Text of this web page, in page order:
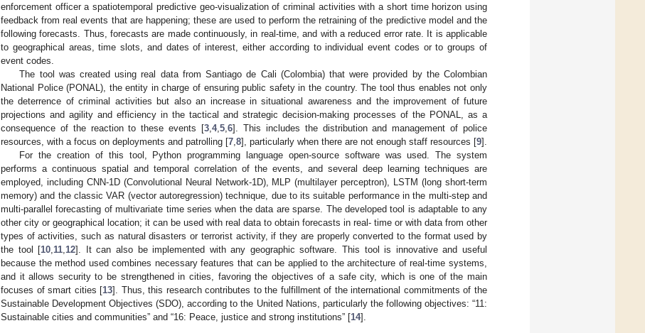
enforcement officer a spatiotemporal predictive geo-visualization of criminal activities with a short time horizon using
feedback from real events that are happening; these are used to perform the retraining of the predictive model and the
following forecasts. Thus, forecasts are made continuously, in real-time, and with a reduced error rate. It is applicable
to geographical areas, time slots, and dates of interest, either according to individual event codes or to groups of
event codes.
The tool was created using real data from Santiago de Cali (Colombia) that were provided by the Colombian
National Police (PONAL), the entity in charge of ensuring public safety in the country. The tool thus enables not only
the deterrence of criminal activities but also an increase in situational awareness and the improvement of future
projections and agility and efficiency in the tactical and strategic decision-making processes of the PONAL, as a
consequence of the reaction to these events [3 ,4,5 ,6]. This includes the distribution and management of police
resources, with a focus on deployments and patrolling [7 8], particularly when there are not enough staff resources [9].
For the creation of this tool, Python programming language open-source software was used. The system
performs a continuous spatial and temporal correlation of the events, and several deep learning techniques are
employed, including CNN-1D (Convolutional Neural Network-1D), MLP (multilayer perceptron), LSTM (long short-term
memory) and the classic VAR (vector autoregression) technique, due to its suitable performance in the multi-step and
multi-parallel forecasting of multivariate time series when the data are sparse. The developed tool is adaptable to any
other city or geographical location; it can be used with real data to obtain forecasts in real- time or with data from other
types of activities, such as natural disasters or terrorist activity, if they are properly converted to the format used by
the tool [10 11 12]. It can also be implemented with any geographic software. This tool is innovative and useful
because the method used combines necessary features that can be applied to the architecture of real-time systems,
and it allows security to be strengthened in cities, favoring the objectives of a safe city, which is one of the main
focuses of smart cities [13]. Thus, this research contributes to the fulfillment of the international commitments of the
Sustainable Development Objectives (SDO), according to the United Nations, particularly the following objectives: “11:
Sustainable cities and communities” and “16: Peace, justice and strong institutions” [14].